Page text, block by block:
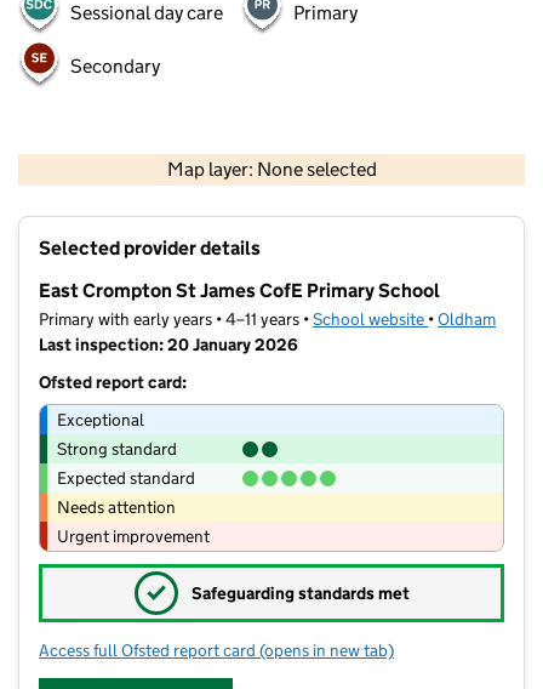
Sessional day care Primary
Secondary
Map layer: None selected
Contains OS data © Crown copyright and database rights 2026
Selected provider details
East Crompton St James CofE Primary School
Primary with early years • 4–11 years •School website (opens in new
•Oldham
Last inspection: 20 January 2026
Ofsted report card:
Exceptional
Strong standard
Expected standard
Needs attention
Urgent improvement
✓ Safeguarding standards met
Access full Ofsted report card for East Crompton St James CofE
(opens in new tab)